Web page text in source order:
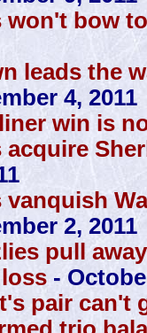
won't bow
leads the
4, 2011
win is
acquire
vanquish
2, 2011
pull
-
pair can't